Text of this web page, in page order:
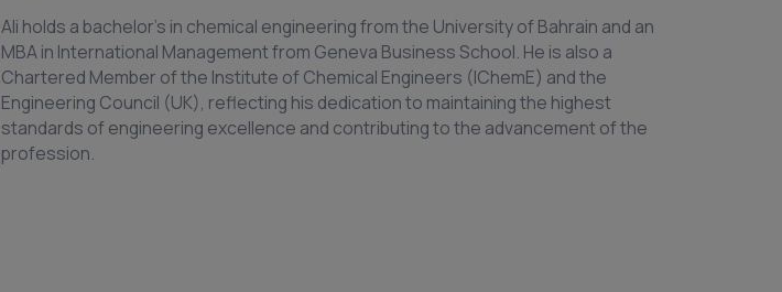
Ali holds a bachelor’s in chemical engineering from the University of Bahrain and an
MBA in International Management from Geneva Business School. He is also a
Chartered Member of the Institute of Chemical Engineers (IChemE) and the
Engineering Council (UK), reflecting his dedication to maintaining the highest
standards of engineering excellence and contributing to the advancement of the
profession.